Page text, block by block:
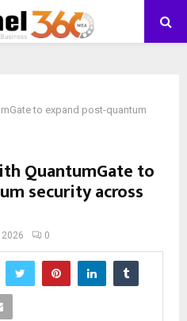
to expand post-quantum
QuantumGate to
security across
0